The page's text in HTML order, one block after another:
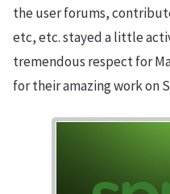
the user forums,
etc, etc. stayed a little
tremendous respect for
for their amazing work on